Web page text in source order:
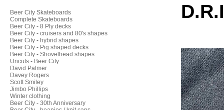
Beer City Skateboards
Complete Skateboards
Beer City - 8 Ply decks
Beer City - cruisers and 80's shapes
Beer City - hybrid shapes
Beer City - Pig shaped decks
Beer City - Shovelhead shapes
Uncuts - Beer City
David Palmer
Davey Rogers
Scott Smiley
Jimbo Phillips
Winter clothing
Beer City - 30th Anniversary